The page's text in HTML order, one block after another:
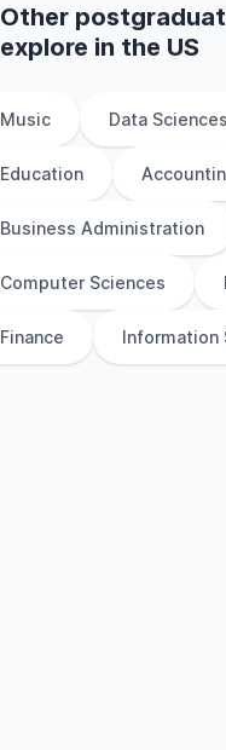
Other
explore in the US
Music Data
Education
Business Administration
Computer Sciences
Finance Information